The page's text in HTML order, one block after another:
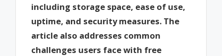
including storage space, ease of use,
uptime, and security measures. The
article also addresses common
challenges users face with free